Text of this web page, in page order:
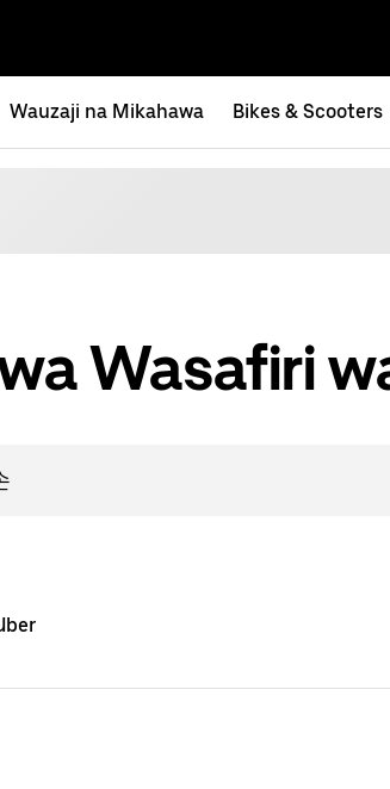
Wauzaji na Mikahawa Bikes & Scooters
Wasafiri